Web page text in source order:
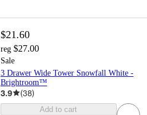
$21.60
reg $27.00
Sale
3 Drawer Wide Tower Snowfall White -
Brightroom™
3.9 (38)
Add to cart